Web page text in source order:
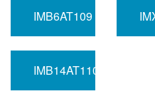
IMB6AT109
IMB14AT110